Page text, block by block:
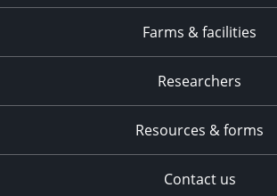
Farms & facilities
Researchers
Resources & forms
Contact us